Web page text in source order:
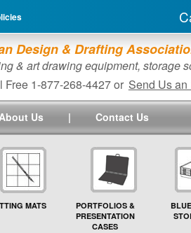
Design & Drafting
& art drawing equipment, storage
Free 1-877-268-4427 or Send Us an
Us | Contact Us
MATS
PORTFOLIOS &
PRESENTATION
CASES